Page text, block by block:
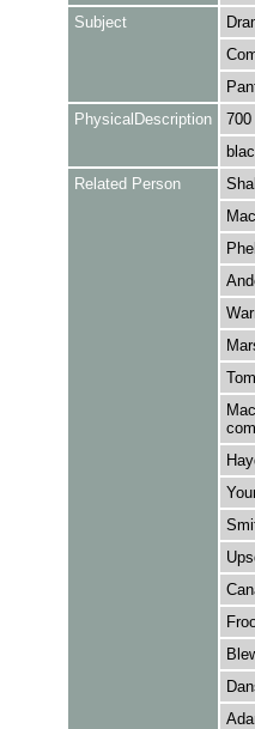
Subject
PhysicalDescription
Related Person